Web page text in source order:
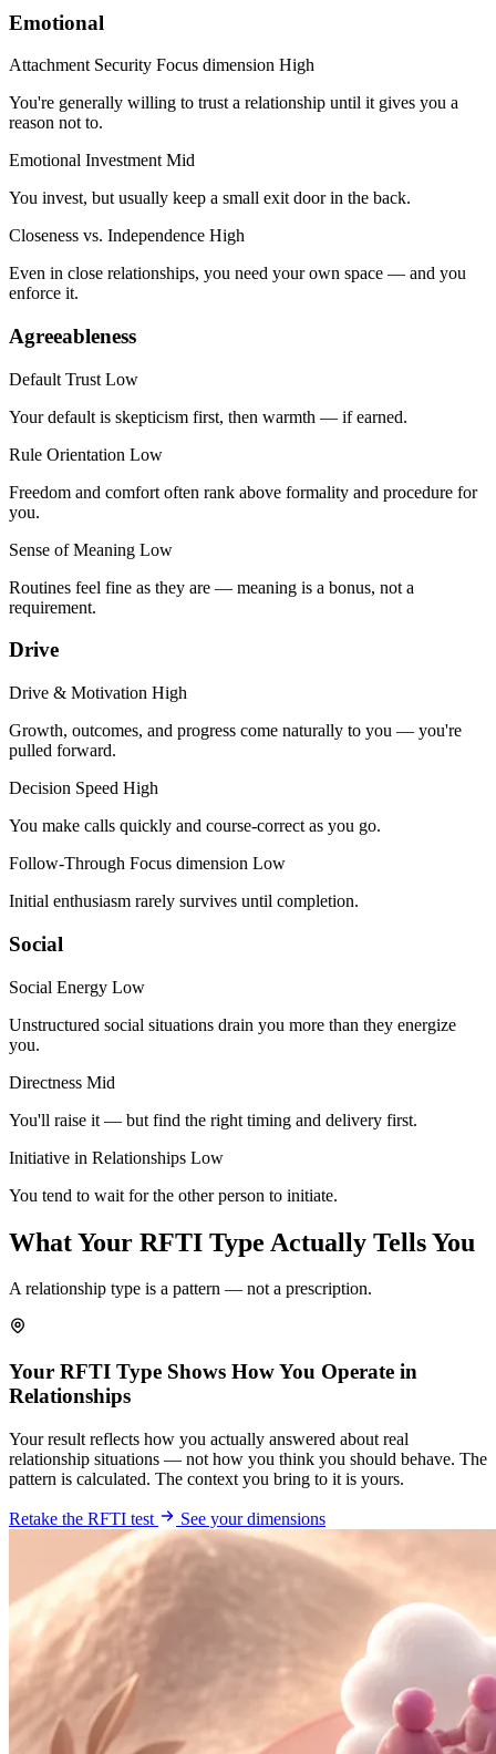
Emotional
Attachment Security Focus dimension High
You're generally willing to trust a relationship until it gives you a
reason not to.
Emotional Investment Mid
You invest, but usually keep a small exit door in the back.
Closeness vs. Independence High
Even in close relationships, you need your own space — and you
enforce it.
Agreeableness
Default Trust Low
Your default is skepticism first, then warmth — if earned.
Rule Orientation Low
Freedom and comfort often rank above formality and procedure for
you.
Sense of Meaning Low
Routines feel fine as they are — meaning is a bonus, not a
requirement.
Drive
Drive & Motivation High
Growth, outcomes, and progress come naturally to you — you're
pulled forward.
Decision Speed High
You make calls quickly and course-correct as you go.
Follow-Through Focus dimension Low
Initial enthusiasm rarely survives until completion.
Social
Social Energy Low
Unstructured social situations drain you more than they energize
you.
Directness Mid
You'll raise it — but find the right timing and delivery first.
Initiative in Relationships Low
You tend to wait for the other person to initiate.
What Your RFTI Type Actually Tells You
A relationship type is a pattern — not a prescription.
Your RFTI Type Shows How You Operate in
Relationships
Your result reflects how you actually answered about real
relationship situations — not how you think you should behave. The
pattern is calculated. The context you bring to it is yours.
Retake the RFTI test See your dimensions